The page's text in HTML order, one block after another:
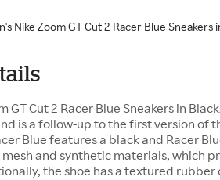
GT Cut 2 Racer Blue Sneakers in
is a follow-up to the first version of
Blue features a black and Racer
mesh and synthetic materials, which
the shoe has a textured